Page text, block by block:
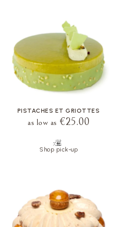
PISTACHES ET GRIOTTES
as low as €25.00
Shop pick-up